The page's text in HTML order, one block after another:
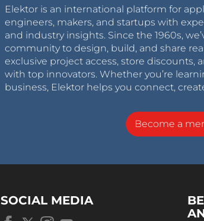
Elektor is an international platform for
engineers, makers, and startups with
and industry insights. Since the 1960s,
community to design, build, and share
exclusive project access, store discounts,
with top innovators. Whether you’re
business, Elektor helps you connect,
Become a
SOCIAL MEDIA